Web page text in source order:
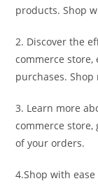
products. Shop
2. Discover the
commerce
purchases.
3. Learn more
commerce
of your orders.
4.Shop with